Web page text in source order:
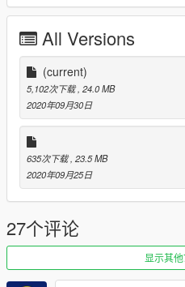
- working flaps
- working ADI (in the cockpit)
- working doors
- other working control surfaces
- mod menu to switch between
There are a couple off
-with 5 functoning passenger
evacuation on board
-The mod menu allows you to
engines and the Pratt and
This Model will come with the
- American Airlines (old super
- American airlines (old super
- Condor wir lieben vliegen
All Versions
(current)
5,102次下载 , 24.0 MB
2020年09月30日
635次下载 , 23.5 MB
2020年09月25日
27个评论
显示其